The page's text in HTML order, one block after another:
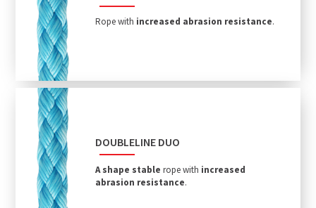
Rope with increased abrasion resistance.
DOUBLELINE DUO
A shape stable rope with increased
abrasion resistance.